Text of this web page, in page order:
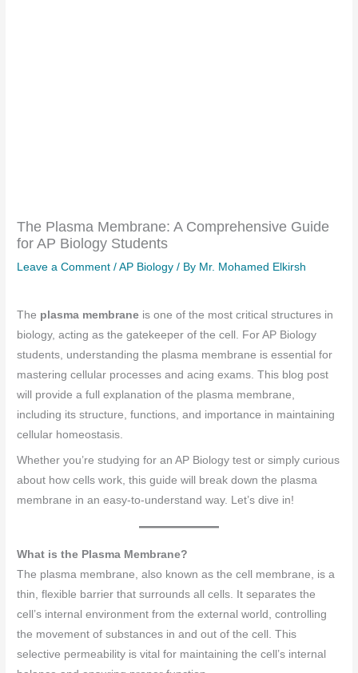
The Plasma Membrane: A Comprehensive Guide
for AP Biology Students
Leave a Comment /AP Biology / By Mr. Mohamed Elkirsh
The plasma membrane is one of the most critical structures in
biology, acting as the gatekeeper of the cell. For AP Biology
students, understanding the plasma membrane is essential for
mastering cellular processes and acing exams. This blog post
will provide a full explanation of the plasma membrane,
including its structure, functions, and importance in maintaining
cellular homeostasis.
Whether you’re studying for an AP Biology test or simply curious
about how cells work, this guide will break down the plasma
membrane in an easy-to-understand way. Let’s dive in!
What is the Plasma Membrane?
The plasma membrane, also known as the cell membrane, is a
thin, flexible barrier that surrounds all cells. It separates the
cell’s internal environment from the external world, controlling
the movement of substances in and out of the cell. This
selective permeability is vital for maintaining the cell’s internal